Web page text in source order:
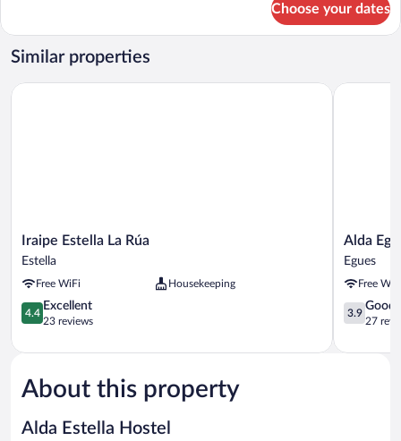
or
Twin
STANDARD
Choose your dates
Similar properties
Iraipe
Estella
Rúa
Estella
Iraipe Estella La Rúa
Estella
Free WiFi Housekeeping
4.4
out
5,
23
reviews
4.4
Excellent
23 reviews
Iraipe Estella La Rúa
Alda
Egüés
Rooms
Egues
Alda
Egues
Free
3.9
out
5,
3.9
Good
27
Alda
About this property
Alda Estella Hostel